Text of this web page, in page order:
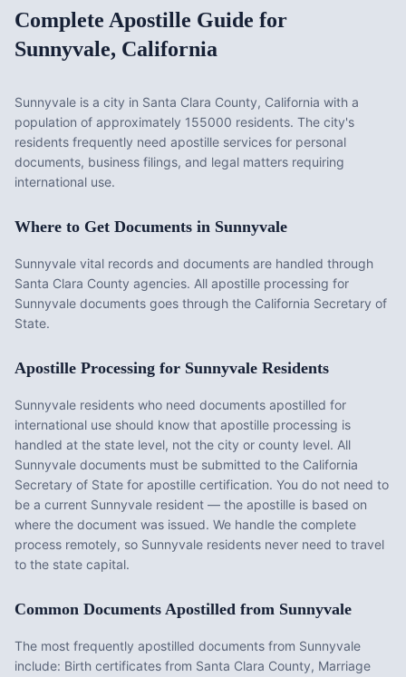
Complete Apostille Guide for
Sunnyvale, California
Sunnyvale is a city in Santa Clara County, California with a
population of approximately 155000 residents. The city's
residents frequently need apostille services for personal
documents, business filings, and legal matters requiring
international use.
Where to Get Documents in Sunnyvale
Sunnyvale vital records and documents are handled through
Santa Clara County agencies. All apostille processing for
Sunnyvale documents goes through the California Secretary of
State.
Apostille Processing for Sunnyvale Residents
Sunnyvale residents who need documents apostilled for
international use should know that apostille processing is
handled at the state level, not the city or county level. All
Sunnyvale documents must be submitted to the California
Secretary of State for apostille certification. You do not need to
be a current Sunnyvale resident — the apostille is based on
where the document was issued. We handle the complete
process remotely, so Sunnyvale residents never need to travel
to the state capital.
Common Documents Apostilled from Sunnyvale
The most frequently apostilled documents from Sunnyvale
include: Birth certificates from Santa Clara County, Marriage